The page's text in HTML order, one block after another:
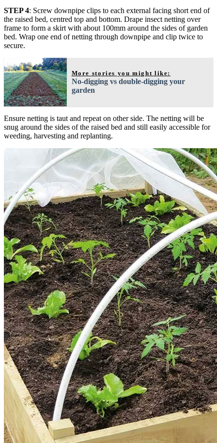
STEP 4: Screw downpipe clips to each external facing short end of
the raised bed, centred top and bottom. Drape insect netting over
frame to form a skirt with about 100mm around the sides of garden
bed. Wrap one end of netting through downpipe and clip twice to
secure.
More stories you might like:
No-digging vs double-digging your
garden
Ensure netting is taut and repeat on other side. The netting will be
snug around the sides of the raised bed and still easily accessible for
weeding, harvesting and replanting.